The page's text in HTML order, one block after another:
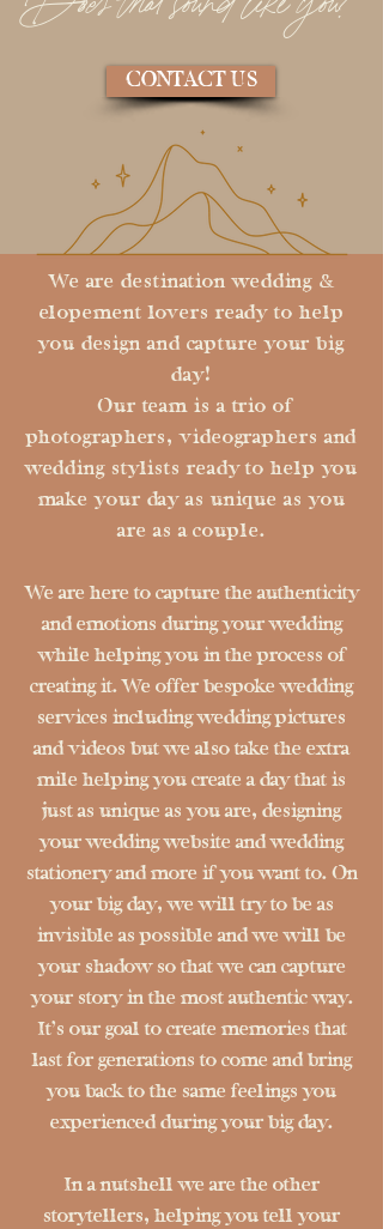
CONTACT US
We are destination wedding &
elopement lovers ready to help
you design and capture your big
day!
Our team is a trio of
photographers, videographers and
wedding stylists ready to help you
make your day as unique as you
are as a couple.
We are here to capture the authenticity
and emotions during your wedding
while helping you in the process of
creating it. We offer bespoke wedding
services including wedding pictures
and videos but we also take the extra
mile helping you create a day that is
just as unique as you are, designing
your wedding website and wedding
stationery and more if you want to. On
your big day, we will try to be as
invisible as possible and we will be
your shadow so that we can capture
your story in the most authentic way.
It's our goal to create memories that
last for generations to come and bring
you back to the same feelings you
experienced during your big day.
In a nutshell we are the other
storytellers, helping you tell your